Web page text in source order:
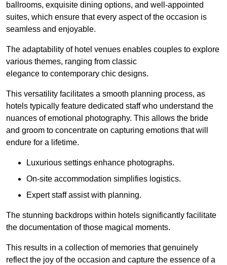
ballrooms, exquisite dining options, and well-appointed
suites, which ensure that every aspect of the occasion is
seamless and enjoyable.
The adaptability of hotel venues enables couples to explore
various themes, ranging from classic
elegance to contemporary chic designs.
This versatility facilitates a smooth planning process, as
hotels typically feature dedicated staff who understand the
nuances of emotional photography. This allows the bride
and groom to concentrate on capturing emotions that will
endure for a lifetime.
Luxurious settings enhance photographs.
On-site accommodation simplifies logistics.
Expert staff assist with planning.
The stunning backdrops within hotels significantly facilitate
the documentation of those magical moments.
This results in a collection of memories that genuinely
reflect the joy of the occasion and capture the essence of a